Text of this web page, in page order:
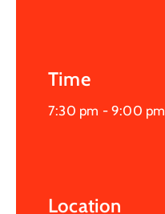
Time
7:30 pm - 9:00 pm
Location